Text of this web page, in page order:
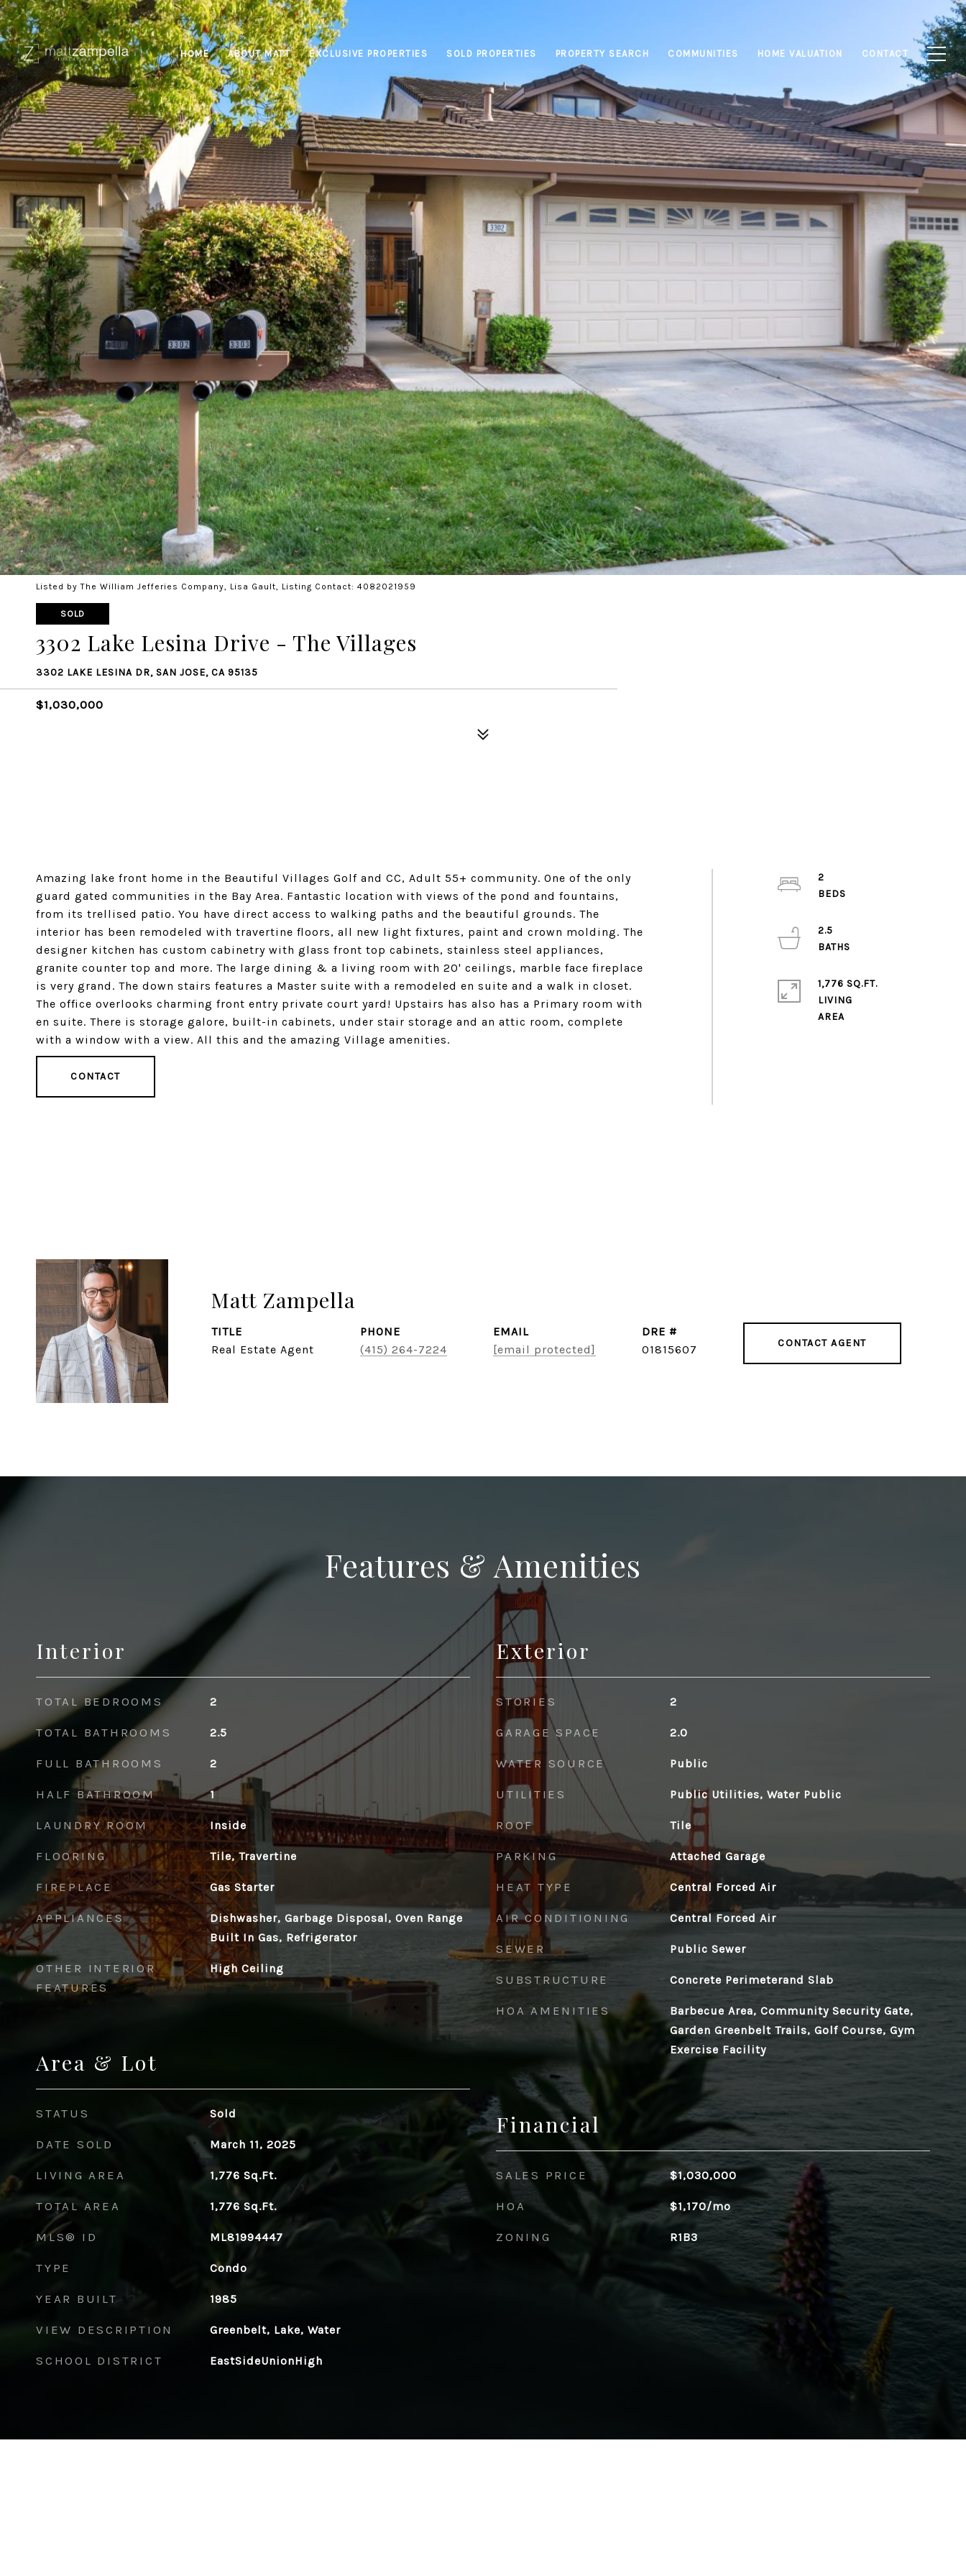
HOME ABOUT MATT EXCLUSIVE PROPERTIES SOLD PROPERTIES PROPERTY SEARCH COMMUNITIES HOME VALUATION CONTACT
Listed by The William Jefferies Company, Lisa Gault, Listing Contact: 4082021959
SOLD
3302 Lake Lesina Drive - The Villages
3302 LAKE LESINA DR, SAN JOSE, CA 95135
$1,030,000
Amazing lake front home in the Beautiful Villages Golf and CC, Adult 55+ community. One of the only
guard gated communities in the Bay Area. Fantastic location with views of the pond and fountains,
from its trellised patio. You have direct access to walking paths and the beautiful grounds. The
interior has been remodeled with travertine floors, all new light fixtures, paint and crown molding. The
designer kitchen has custom cabinetry with glass front top cabinets, stainless steel appliances,
granite counter top and more. The large dining & a living room with 20' ceilings, marble face fireplace
is very grand. The down stairs features a Master suite with a remodeled en suite and a walk in closet.
The office overlooks charming front entry private court yard! Upstairs has also has a Primary room with
en suite. There is storage galore, built-in cabinets, under stair storage and an attic room, complete
with a window with a view. All this and the amazing Village amenities.
CONTACT
2
2.5
1,776 SQ.FT.
LIVING
AREA
Matt Zampella
TITLE
Real Estate Agent
PHONE
(415) 264-7224
EMAIL
[email protected]
DRE #
01815607
CONTACT AGENT
Features & Amenities
Interior
TOTAL BEDROOMS 2
TOTAL BATHROOMS 2.5
FULL BATHROOMS 2
HALF BATHROOM 1
LAUNDRY ROOM Inside
FLOORING Tile, Travertine
FIREPLACE Gas Starter
APPLIANCES
Dishwasher, Garbage Disposal, Oven Range
Built In Gas, Refrigerator
OTHER INTERIOR
FEATURES
High Ceiling
Area & Lot
STATUS Sold
DATE SOLD March 11, 2025
LIVING AREA 1,776 Sq.Ft.
TOTAL AREA 1,776 Sq.Ft.
MLS® ID ML81994447
TYPE Condo
YEAR BUILT 1985
VIEW DESCRIPTION Greenbelt, Lake, Water
SCHOOL DISTRICT EastSideUnionHigh
Exterior
STORIES 2
GARAGE SPACE 2.0
WATER SOURCE Public
UTILITIES Public Utilities, Water Public
ROOF Tile
PARKING Attached Garage
HEAT TYPE Central Forced Air
AIR CONDITIONING Central Forced Air
SEWER Public Sewer
SUBSTRUCTURE Concrete Perimeterand Slab
HOA AMENITIES
Barbecue Area, Community Security Gate,
Garden Greenbelt Trails, Golf Course, Gym
Exercise Facility
Financial
SALES PRICE $1,030,000
HOA $1,170/mo
ZONING R1B3